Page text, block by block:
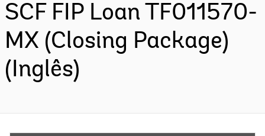
SCF FIP Loan TF011570-
MX (Closing Package)
(Inglês)